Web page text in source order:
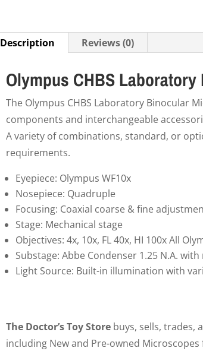
Description Reviews (0)
Olympus CHBS
The Olympus CHBS Laboratory Binocular
components and interchangeable
A variety of combinations, standard, or
requirements.
Eyepiece: Olympus WF10x
Nosepiece: Quadruple
Focusing: Coaxial coarse & fine
Stage: Mechanical stage
Objectives: 4x, 10x, FL 40x, HI 100x All
Substage: Abbe Condenser 1.25 N.A.
Light Source: Built-in illumination with
The Doctor’s Toy Store buys, sells, trades,
including New and Pre-owned